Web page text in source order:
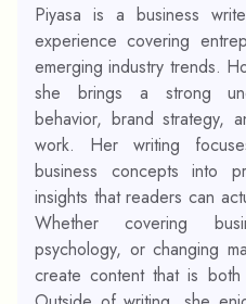
Piyasa is a business
experience covering
emerging industry trends.
she brings a strong
behavior, brand strategy,
work. Her writing
business concepts into
insights that readers can
Whether covering
psychology, or changing
create content that is both